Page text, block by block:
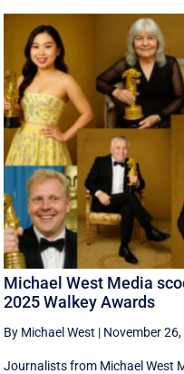
Michael West Media
2025 Walkey Awards
By Michael West | November
Journalists from Michael West